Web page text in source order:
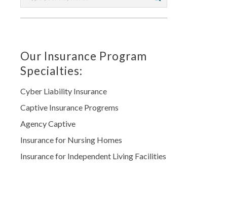
Our Insurance Program
Specialties:
Cyber Liability Insurance
Captive Insurance Progrems
Agency Captive
Insurance for Nursing Homes
Insurance for Independent Living Facilities